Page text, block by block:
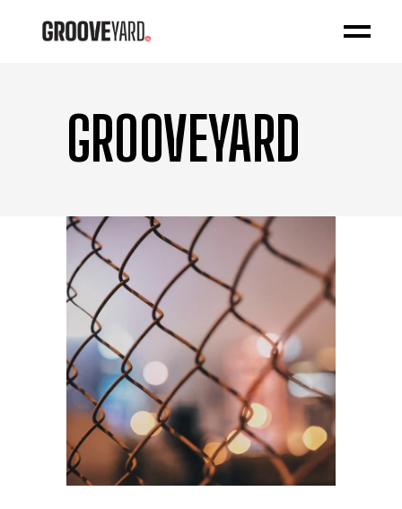
GROOVEYARD